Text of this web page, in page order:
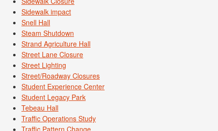
Sidewalk impact
Snell Hall
Steam Shutdown
Strand Agriculture Hall
Street Lane Closure
Street Lighting
Street/Roadway Closures
Student Experience Center
Student Legacy Park
Tebeau Hall
Traffic Operations Study